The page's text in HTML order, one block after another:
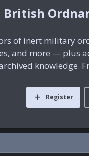
British
of inert military
and more — plus
knowledge.
Register